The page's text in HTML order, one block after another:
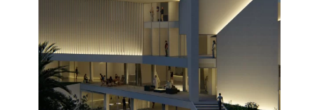
MONUMENTO
Design